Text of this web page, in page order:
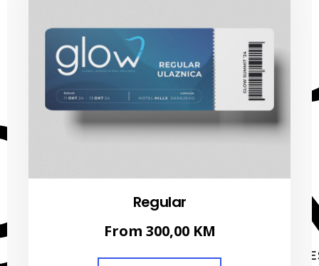
Regular
From 300,00 KM